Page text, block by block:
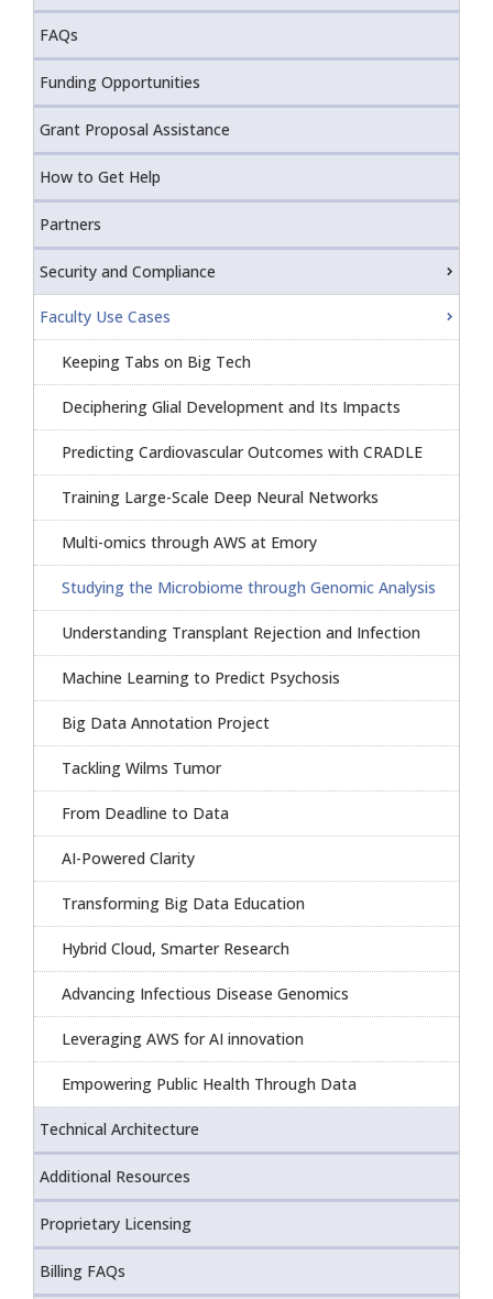
FAQs
Funding Opportunities
Grant Proposal Assistance
How to Get Help
Partners
Security and Compliance
Faculty Use Cases
Keeping Tabs on Big Tech
Deciphering Glial Development and Its Impacts
Predicting Cardiovascular Outcomes with CRADLE
Training Large-Scale Deep Neural Networks
Multi-omics through AWS at Emory
Studying the Microbiome through Genomic Analysis
Understanding Transplant Rejection and Infection
Machine Learning to Predict Psychosis
Big Data Annotation Project
Tackling Wilms Tumor
From Deadline to Data
AI-Powered Clarity
Transforming Big Data Education
Hybrid Cloud, Smarter Research
Advancing Infectious Disease Genomics
Leveraging AWS for AI innovation
Empowering Public Health Through Data
Technical Architecture
Additional Resources
Proprietary Licensing
Billing FAQs